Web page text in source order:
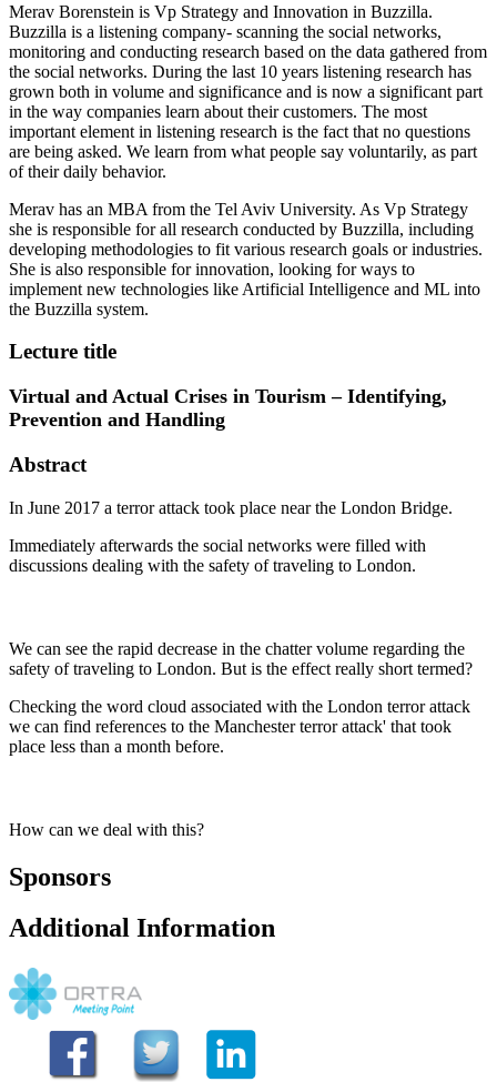
Merav Borenstein is Vp Strategy and Innovation in Buzzilla.
Buzzilla is a listening company- scanning the social networks,
monitoring and conducting research based on the data gathered from
the social networks. During the last 10 years listening research has
grown both in volume and significance and is now a significant part
in the way companies learn about their customers. The most
important element in listening research is the fact that no questions
are being asked. We learn from what people say voluntarily, as part
of their daily behavior.
Merav has an MBA from the Tel Aviv University. As Vp Strategy
she is responsible for all research conducted by Buzzilla, including
developing methodologies to fit various research goals or industries.
She is also responsible for innovation, looking for ways to
implement new technologies like Artificial Intelligence and ML into
the Buzzilla system.
Lecture title
Virtual and Actual Crises in Tourism – Identifying,
Prevention and Handling​
Abstract
In June 2017 a terror attack took place near the London Bridge.
Immediately afterwards the social networks were filled with
discussions dealing with the safety of traveling to London.
We can see the rapid decrease in the chatter volume regarding the
safety of traveling to London. But is the effect really short termed?
Checking the word cloud associated with the London terror attack
we can find references to the Manchester terror attack' that took
place less than a month before.
How can we deal with this?
Sponsors
Additional Information